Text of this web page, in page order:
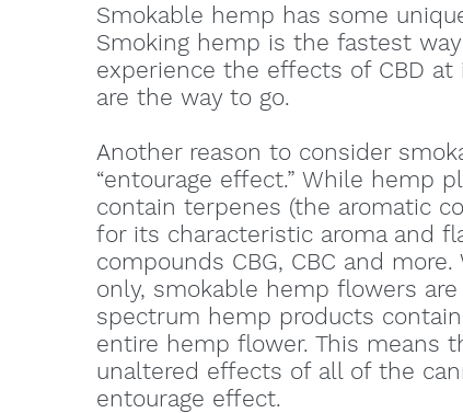
Smokable hemp has some
Smoking hemp is the fastest
experience the effects of CBD
are the way to go.
Another reason to consider
“entourage effect.” While hemp
contain terpenes (the aromatic
for its characteristic aroma and
compounds CBG, CBC and
only, smokable hemp flowers
spectrum hemp products
entire hemp flower. This means
unaltered effects of all of the
entourage effect.